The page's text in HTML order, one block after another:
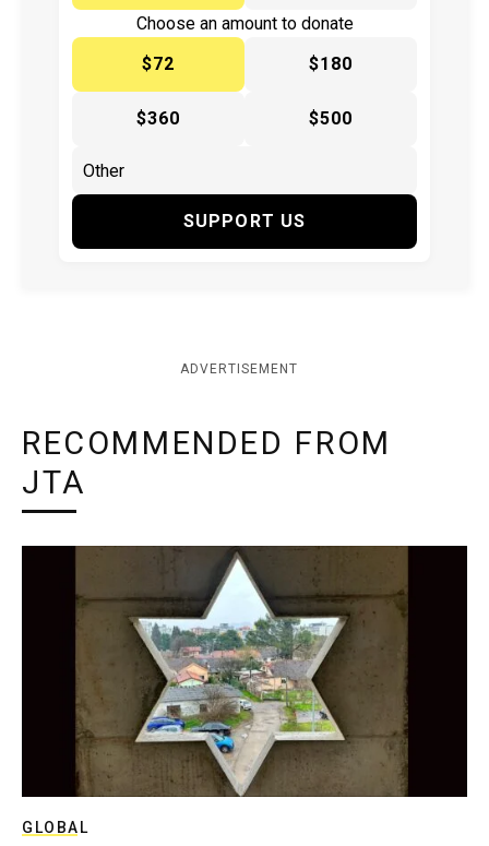
Choose an amount to donate
$72
$180
$360 $500
SUPPORT US
ADVERTISEMENT
RECOMMENDED FROM
JTA
GLOBAL